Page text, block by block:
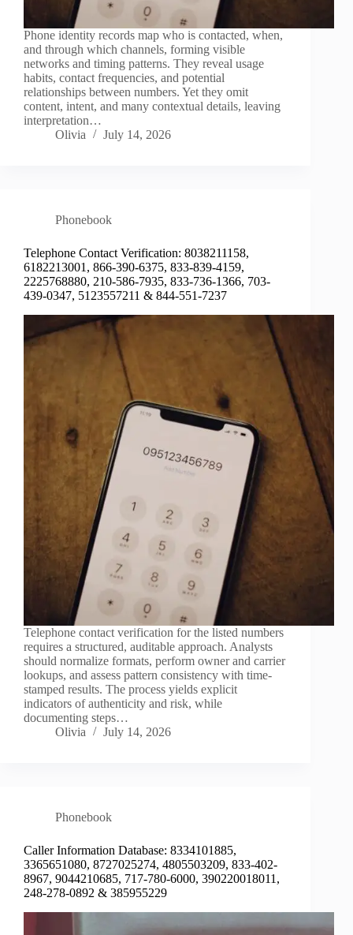
Phone identity records map who is contacted, when,
and through which channels, forming visible
networks and timing patterns. They reveal usage
habits, contact frequencies, and potential
relationships between numbers. Yet they omit
content, intent, and many contextual details, leaving
interpretation…
Olivia
July 14, 2026
Phonebook
Telephone Contact Verification: 8038211158,
6182213001, 866-390-6375, 833-839-4159,
2225768880, 210-586-7935, 833-736-1366, 703-
439-0347, 5123557211 & 844-551-7237
Telephone contact verification for the listed numbers
requires a structured, auditable approach. Analysts
should normalize formats, perform owner and carrier
lookups, and assess pattern consistency with time-
stamped results. The process yields explicit
indicators of authenticity and risk, while
documenting steps…
Olivia
July 14, 2026
Phonebook
Caller Information Database: 8334101885,
3365651080, 8727025274, 4805503209, 833-402-
8967, 9044210685, 717-780-6000, 390220018011,
248-278-0892 & 385955229